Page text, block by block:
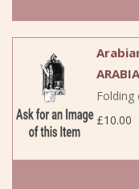
Folding
£10.00